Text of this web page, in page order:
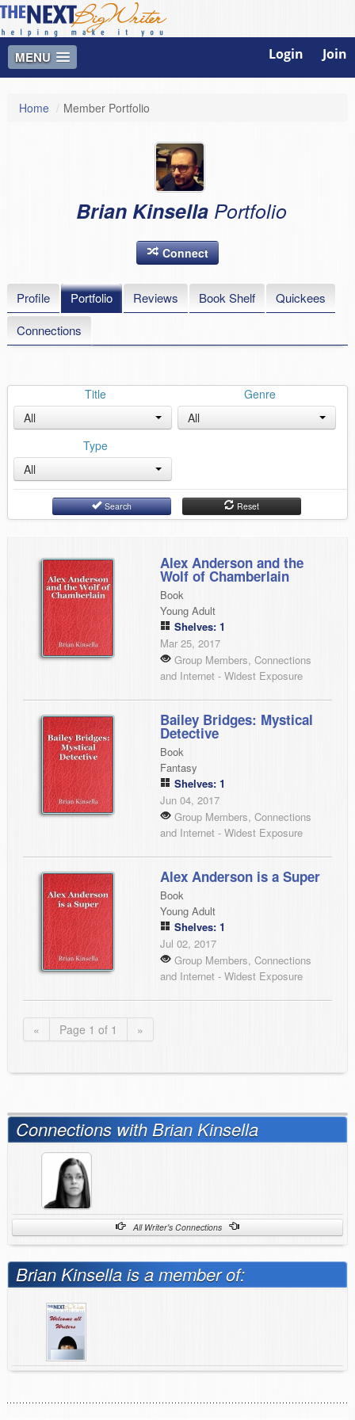
MENU Login Join
Home / Member Portfolio
Brian Kinsella Portfolio
Connect
Profile Portfolio Reviews Book Shelf
Quickees
Connections
Title
All
Genre
All
Type
All
Search Reset
Alex Anderson and the
Wolf of Chamberlain
Book
Young Adult
Shelves: 1
Mar 25, 2017
Group Members, Connections
and Internet - Widest Exposure
Bailey Bridges: Mystical
Detective
Book
Fantasy
Shelves: 1
Jun 04, 2017
Group Members, Connections
and Internet - Widest Exposure
Alex Anderson is a Super
Book
Young Adult
Shelves: 1
Jul 02, 2017
Group Members, Connections
and Internet - Widest Exposure
« Page 1 of 1 »
Connections with Brian Kinsella
All Writer's Connections
Brian Kinsella is a member of: